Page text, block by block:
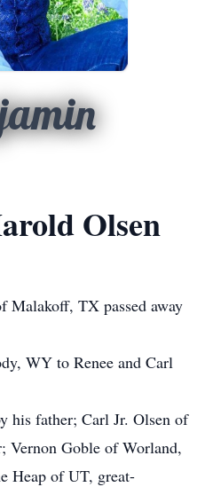
Olsen
Malakoff, TX passed away
WY to Renee and Carl
his father; Carl Jr. Olsen of
Goble of Worland,
Heap of UT, great-